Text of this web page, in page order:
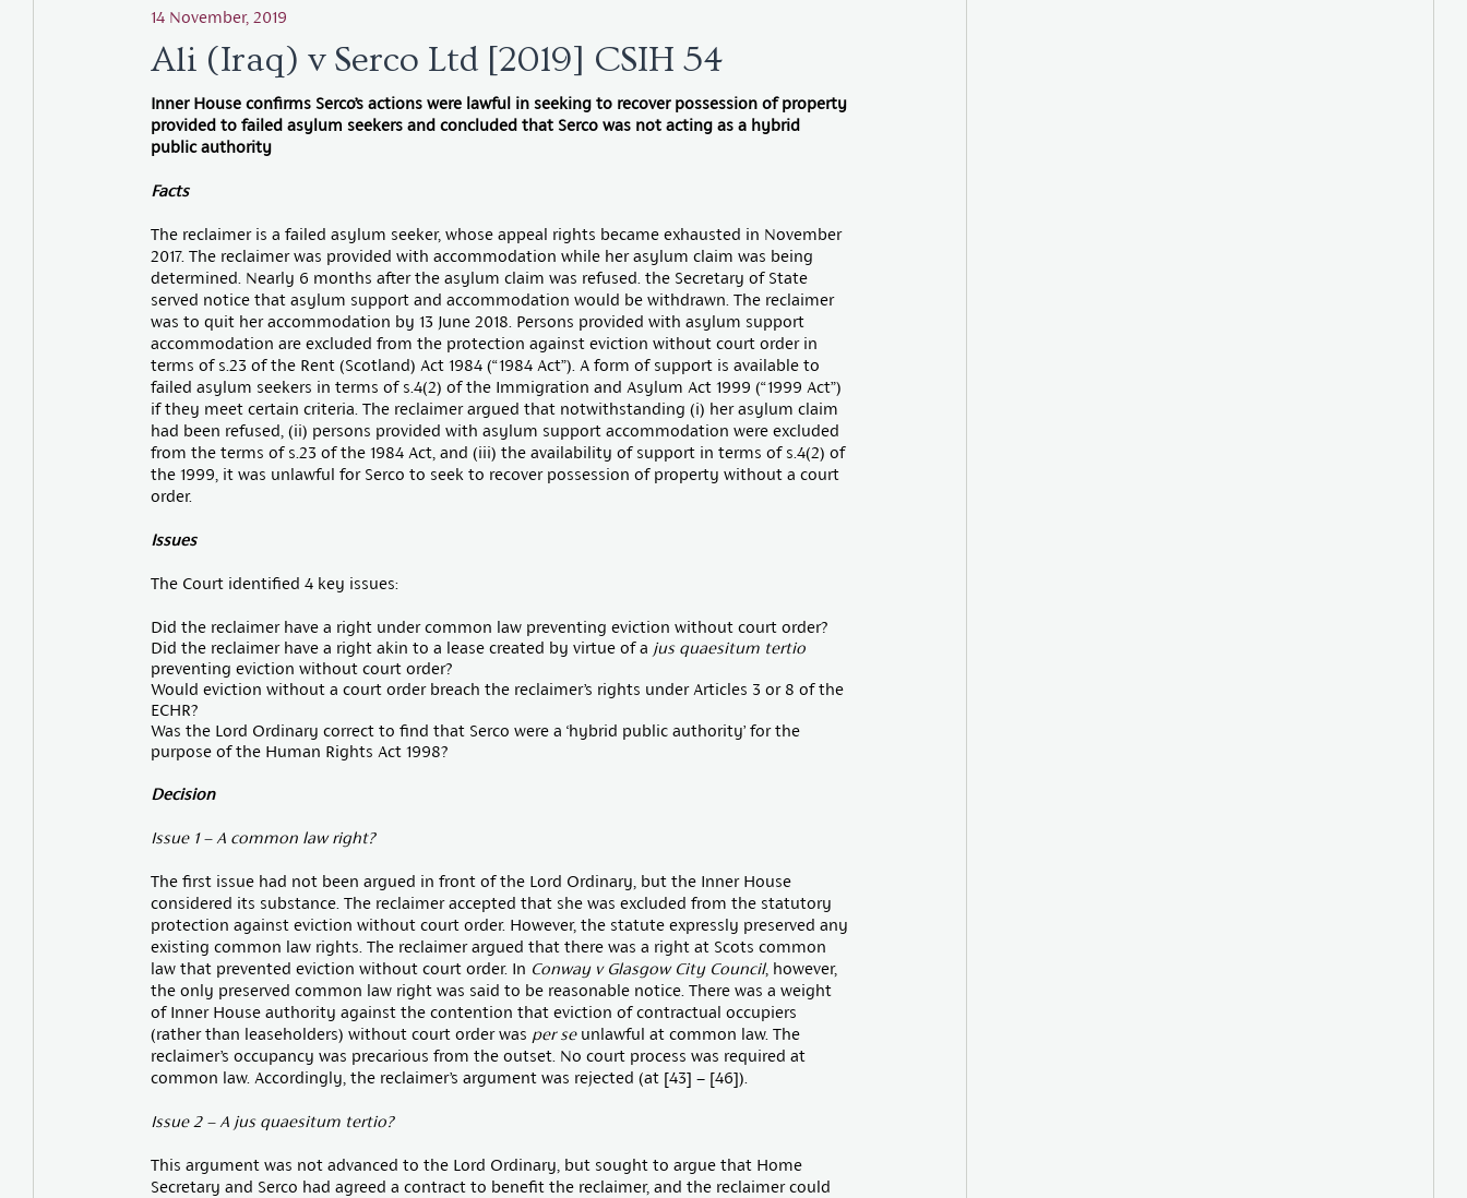
14 November, 2019
Ali (Iraq) v Serco Ltd [2019] CSIH 54
Inner House confirms Serco’s actions were lawful in seeking to recover possession of property
provided to failed asylum seekers and concluded that Serco was not acting as a hybrid
public authority
Facts
The reclaimer is a failed asylum seeker, whose appeal rights became exhausted in November
2017. The reclaimer was provided with accommodation while her asylum claim was being
determined. Nearly 6 months after the asylum claim was refused. the Secretary of State
served notice that asylum support and accommodation would be withdrawn. The reclaimer
was to quit her accommodation by 13 June 2018. Persons provided with asylum support
accommodation are excluded from the protection against eviction without court order in
terms of s.23 of the Rent (Scotland) Act 1984 (“1984 Act”). A form of support is available to
failed asylum seekers in terms of s.4(2) of the Immigration and Asylum Act 1999 (“1999 Act”)
if they meet certain criteria. The reclaimer argued that notwithstanding (i) her asylum claim
had been refused, (ii) persons provided with asylum support accommodation were excluded
from the terms of s.23 of the 1984 Act, and (iii) the availability of support in terms of s.4(2) of
the 1999, it was unlawful for Serco to seek to recover possession of property without a court
order.
Issues
The Court identified 4 key issues:
Did the reclaimer have a right under common law preventing eviction without court order?
Did the reclaimer have a right akin to a lease created by virtue of a jus quaesitum tertio
preventing eviction without court order?
Would eviction without a court order breach the reclaimer’s rights under Articles 3 or 8 of the
ECHR?
Was the Lord Ordinary correct to find that Serco were a ‘hybrid public authority’ for the
purpose of the Human Rights Act 1998?
Decision
Issue 1 – A common law right?
The first issue had not been argued in front of the Lord Ordinary, but the Inner House
considered its substance. The reclaimer accepted that she was excluded from the statutory
protection against eviction without court order. However, the statute expressly preserved any
existing common law rights. The reclaimer argued that there was a right at Scots common
law that prevented eviction without court order. In Conway v Glasgow City Council, however,
the only preserved common law right was said to be reasonable notice. There was a weight
of Inner House authority against the contention that eviction of contractual occupiers
(rather than leaseholders) without court order was per seunlawful at common law. The
reclaimer’s occupancy was precarious from the outset. No court process was required at
common law. Accordingly, the reclaimer’s argument was rejected (at [43] – [46]).
Issue 2 – A jus quaesitum tertio?
This argument was not advanced to the Lord Ordinary, but sought to argue that Home
Secretary and Serco had agreed a contract to benefit the reclaimer, and the reclaimer could